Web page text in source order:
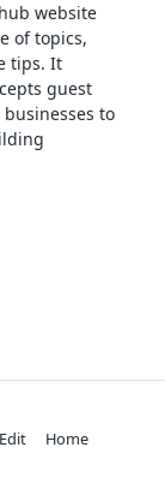
website
of topics,
tips. It
guest
to
Edit
Home